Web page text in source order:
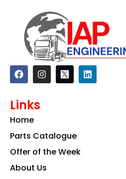
F
a
c
b
o
k
I
n
s
a
m
L
i
n
Links
Home
Parts Catalogue
Offer of the Week
About Us